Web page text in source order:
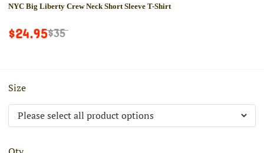
NYC Big Liberty Crew Neck Short Sleeve T-Shirt
$24.95$35
Size